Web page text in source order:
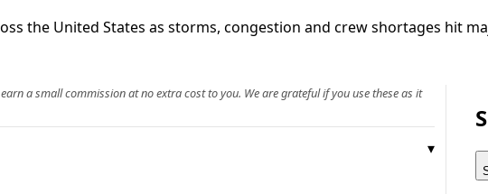
the United States as storms, congestion and crew shortages hit
a small commission at no extra cost to you. We are grateful if you use these as it